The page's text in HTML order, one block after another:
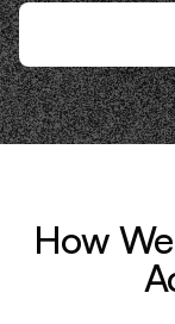
How